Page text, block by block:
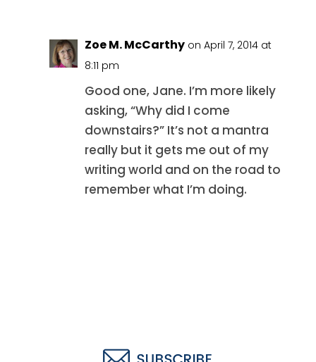
Zoe M. McCarthy on April 7, 2014 at
8:11 pm
Good one, Jane. I’m more likely
asking, “Why did I come
downstairs?” It’s not a mantra
really but it gets me out of my
writing world and on the road to
remember what I’m doing.